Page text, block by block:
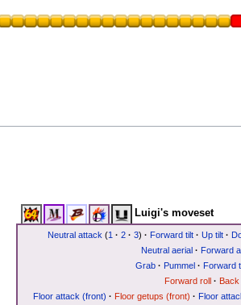
Luigi's moveset
Neutral attack (1 · 2 · 3) · Forward tilt · Up tilt ·
Neutral aerial· Forward
Grab· Pummel· Forward
Forward roll· Back
Floor attack (front) · Floor getups (front) · Floor